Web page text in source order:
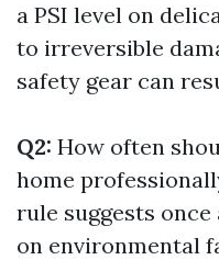
a PSI level on
to irreversible
safety gear can
Q2: How often
home
rule suggests
on environmental